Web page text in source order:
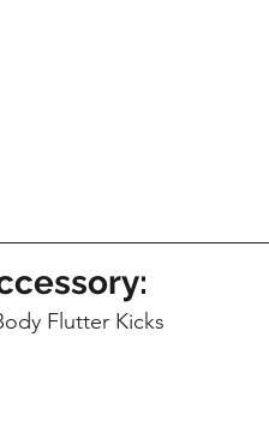
Flutter Kicks